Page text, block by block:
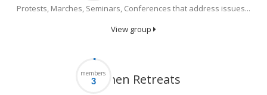
Protests, Marches, Seminars, Conferences that address issues...
View group
members
Women Retreats